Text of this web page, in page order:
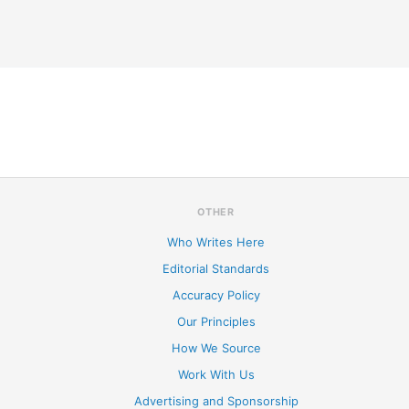
OTHER
Who Writes Here
Editorial Standards
Accuracy Policy
Our Principles
How We Source
Work With Us
Advertising and Sponsorship